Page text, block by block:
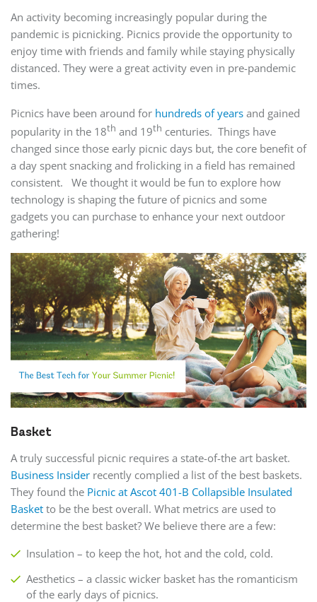
An activity becoming increasingly popular during the
pandemic is picnicking. Picnics provide the opportunity to
enjoy time with friends and family while staying physically
distanced. They were a great activity even in pre-pandemic
times.
Picnics have been around for hundreds of years and gained
popularity in the 18th and 19th centuries. Things have
changed since those early picnic days but, the core benefit of
a day spent snacking and frolicking in a field has remained
consistent. We thought it would be fun to explore how
technology is shaping the future of picnics and some
gadgets you can purchase to enhance your next outdoor
gathering!
Basket
A truly successful picnic requires a state-of-the art basket.
Business Insider recently complied a list of the best baskets.
They found the Picnic at Ascot 401-B Collapsible Insulated
Basket to be the best overall. What metrics are used to
determine the best basket? We believe there are a few:
Insulation – to keep the hot, hot and the cold, cold.
Aesthetics – a classic wicker basket has the romanticism
of the early days of picnics.